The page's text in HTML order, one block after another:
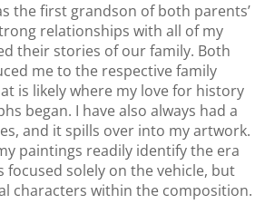
the first grandson of both parents’
relationships with all of my
their stories of our family. Both
me to the respective family
is likely where my love for history
began. I have also always had a
and it spills over into my artwork.
paintings readily identify the era
focused solely on the vehicle, but
characters within the composition.